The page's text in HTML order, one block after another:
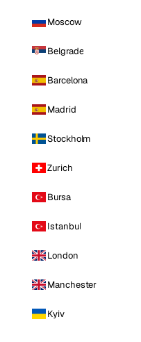
Moscow
Belgrade
Barcelona
Madrid
Stockholm
Zurich
Bursa
Istanbul
London
Manchester
Kyiv